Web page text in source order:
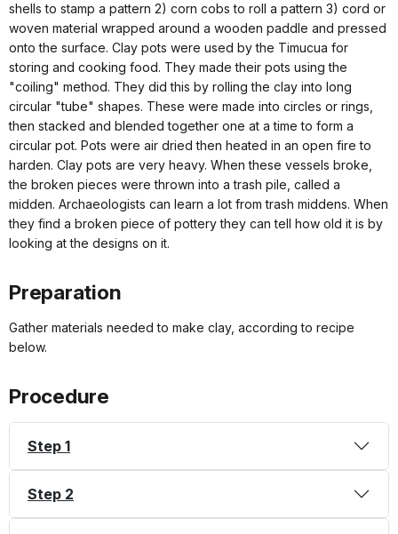
shells to stamp a pattern 2) corn cobs to roll a pattern 3) cord or
woven material wrapped around a wooden paddle and pressed
onto the surface. Clay pots were used by the Timucua for
storing and cooking food. They made their pots using the
"coiling" method. They did this by rolling the clay into long
circular "tube" shapes. These were made into circles or rings,
then stacked and blended together one at a time to form a
circular pot. Pots were air dried then heated in an open fire to
harden. Clay pots are very heavy. When these vessels broke,
the broken pieces were thrown into a trash pile, called a
midden. Archaeologists can learn a lot from trash middens. When
they find a broken piece of pottery they can tell how old it is by
looking at the designs on it.
Preparation
Gather materials needed to make clay, according to recipe
below.
Procedure
Step 1
Step 2